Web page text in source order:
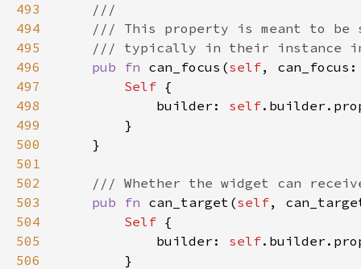
493
494
495
496
pub fn can_focus(self,
497
Self
498
            builder:
self
499
500
501
502
503
pub fn can_target(self,
504
Self
505
            builder:
self
506